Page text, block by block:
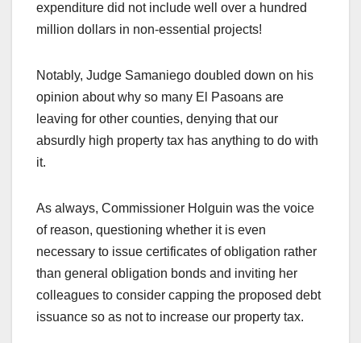
expenditure did not include well over a hundred
million dollars in non-essential projects!
Notably, Judge Samaniego doubled down on his
opinion about why so many El Pasoans are
leaving for other counties, denying that our
absurdly high property tax has anything to do with
it.
As always, Commissioner Holguin was the voice
of reason, questioning whether it is even
necessary to issue certificates of obligation rather
than general obligation bonds and inviting her
colleagues to consider capping the proposed debt
issuance so as not to increase our property tax.